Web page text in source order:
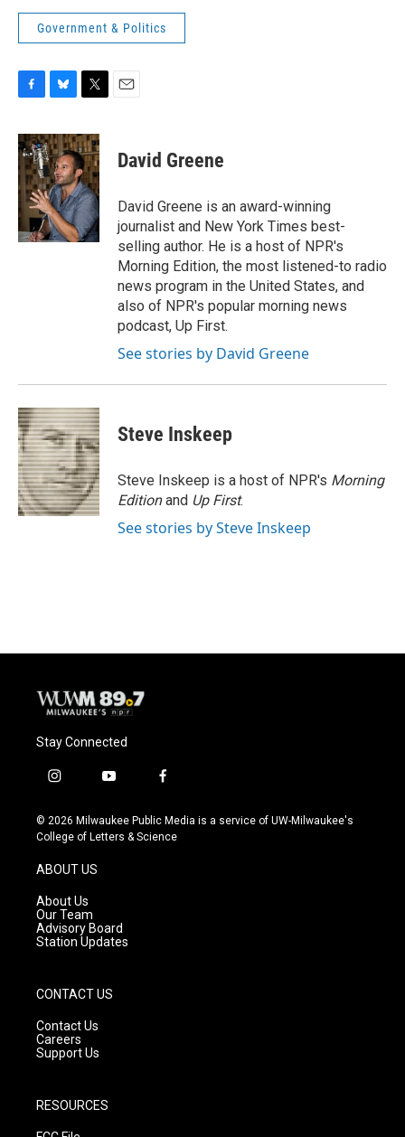
Government & Politics
c
e
b
o
o
k
u
e
s
k
y
i
t
t
e
r
David Greene
David Greene is an award-winning
journalist and New York Times best-
selling author. He is a host of NPR's
Morning Edition, the most listened-to radio
news program in the United States, and
also of NPR's popular morning news
podcast, Up First.
See stories by David Greene
Steve Inskeep
Steve Inskeep is a host of NPR's Morning
Editionand Up First.
See stories by Steve Inskeep
Stay Connected
i
s
t
g
r
a
m
y
u
t
f
c
e
© 2026 Milwaukee Public Media is a service of UW-Milwaukee's
College of Letters & Science
ABOUT US
About Us
Our Team
Advisory Board
Station Updates
CONTACT US
Contact Us
Careers
Support Us
RESOURCES